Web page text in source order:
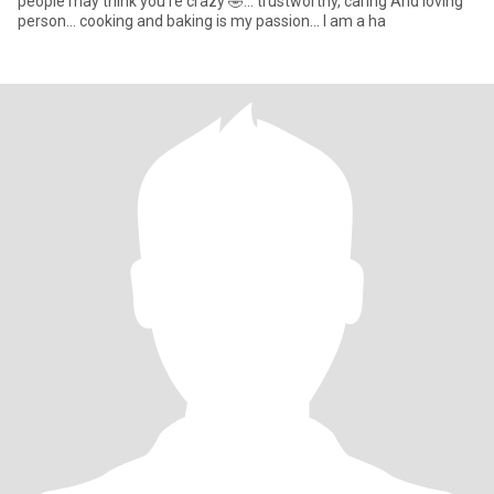
person... cooking and baking is my passion... I am a ha